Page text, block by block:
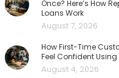
Once? Here’s How
Loans Work
August 7, 2026
How First-Time
Feel Confident
August 4, 2026